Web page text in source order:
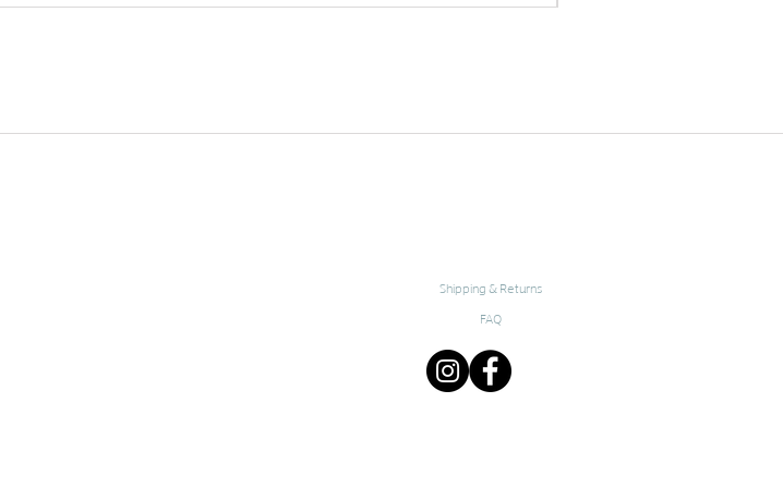
Shipping & Returns
FAQ